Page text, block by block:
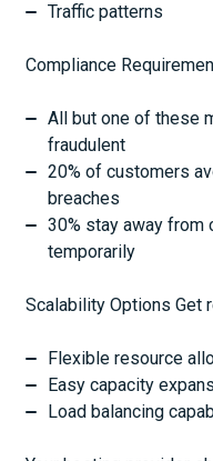
Traffic patterns
Compliance
All but one of these
fraudulent
20% of customers
breaches
30% stay away
temporarily
Scalability Options Get
Flexible resource
Easy capacity
Load balancing